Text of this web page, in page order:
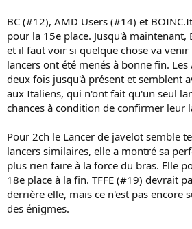
BC (#12), AMD Users (#14) et
pour la 15e place. Jusqu'à maintenant,
et il faut voir si quelque chose va
lancers ont été menés à bonne fin.
deux fois jusqu'à présent et semblent
aux Italiens, qui n'ont fait qu'un seul
chances à condition de confirmer leur
Pour 2ch le Lancer de javelot semble
lancers similaires, elle a montré sa
plus rien faire à la force du bras. Elle
18e place à la fin. TFFE (#19) devrait
derrière elle, mais ce n'est pas encore
des énigmes.